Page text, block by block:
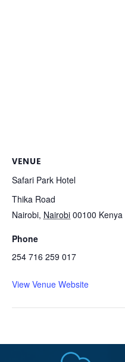
VENUE
Safari Park Hotel
Thika Road
Nairobi, Nairobi 00100 Kenya
Phone
254 716 259 017
View Venue Website